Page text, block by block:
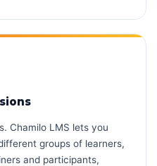
Chamilo LMS lets you
groups of learners,
and participants,